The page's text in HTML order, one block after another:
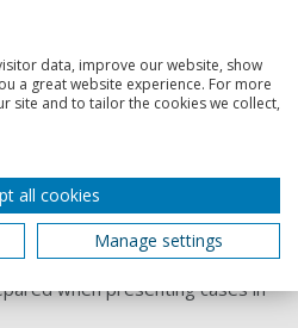
by students and staff. Such
an adapted version
guides take the reader
and quantitative
interpreting, gathering and
Theme Student Lead,
based learning,
digital glossary, this modular
all your evidence needs. You’ll
when presenting cases in
data, improve our website, show
a great website experience. For more
site and to tailor the cookies we collect,
all cookies
Manage settings